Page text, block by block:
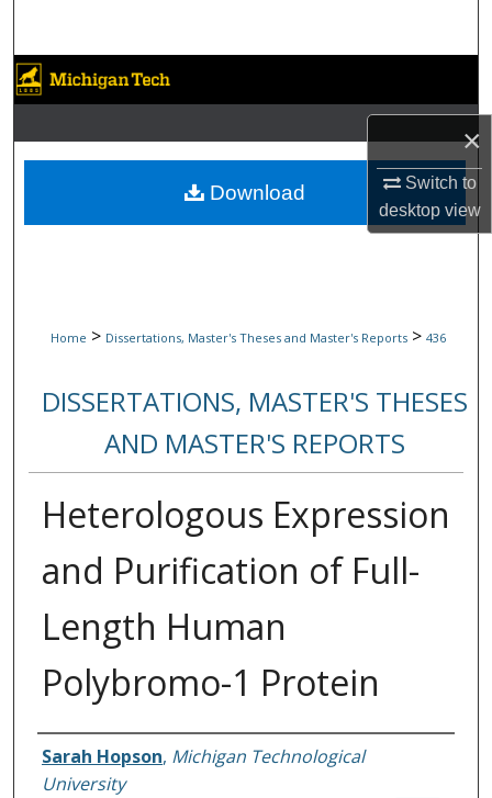
×
Switch to
desktopview
Browse Collections
My Account
About
Home > Dissertations, Master's Theses and Master's Reports > 436
DISSERTATIONS, MASTER'S THESES
AND MASTER'S REPORTS
Heterologous Expression
and Purification of Full-
Length Human
Polybromo-1 Protein
Author
Sarah Hopson, Michigan Technological
University
Download